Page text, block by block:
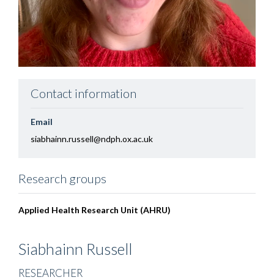
Contact information
Email
siabhainn.russell@ndph.ox.ac.uk
Research groups
Applied Health Research Unit (AHRU)
Siabhainn Russell
RESEARCHER